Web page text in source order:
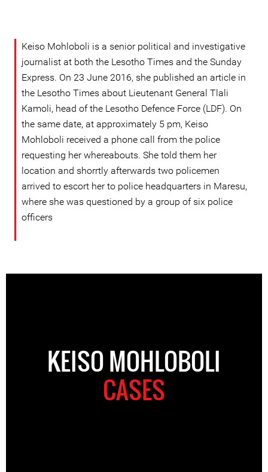
Keiso Mohloboli is a senior political and investigative
journalist at both the Lesotho Times and the Sunday
Express. On 23 June 2016, she published an article in
the Lesotho Times about Lieutenant General Tlali
Kamoli, head of the Lesotho Defence Force (LDF). On
the same date, at approximately 5 pm, Keiso
Mohloboli received a phone call from the police
requesting her whereabouts. She told them her
location and shorrtly afterwards two policemen
arrived to escort her to police headquarters in Maresu,
where she was questioned by a group of six police
officers
KEISO MOHLOBOLI
CASES